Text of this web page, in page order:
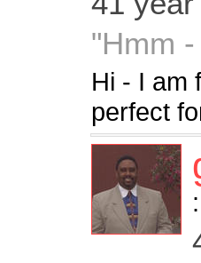
"Hmm
Hi - I am
perfect
: